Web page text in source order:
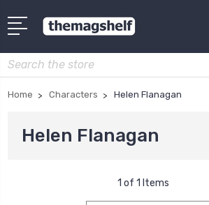
Search
Home Characters Helen Flanagan
Helen Flanagan
1 of 1 Items